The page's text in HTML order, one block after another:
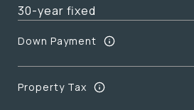
Down Payment
Property Tax